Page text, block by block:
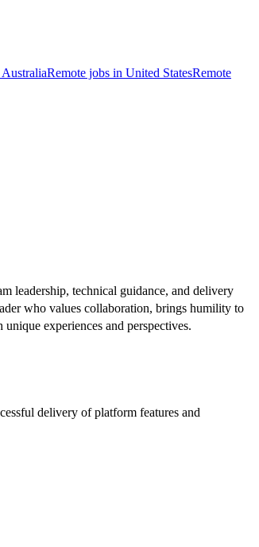
Remote jobs in United StatesRemote
leadership, technical guidance, and delivery
who values collaboration, brings humility to
experiences and perspectives.
delivery of platform features and